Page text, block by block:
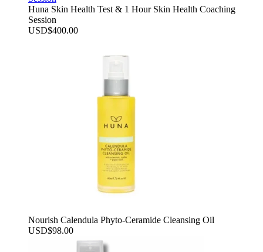
Huna Skin Health Test & 1 Hour Skin Health Coaching
Session
USD$400.00
Nourish Calendula Phyto-Ceramide Cleansing Oil
USD$98.00